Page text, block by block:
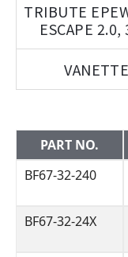
TRIBUTE
ESCAPE 2.0,
VANETTE
PART NO.
BF67-32-240
BF67-32-24X